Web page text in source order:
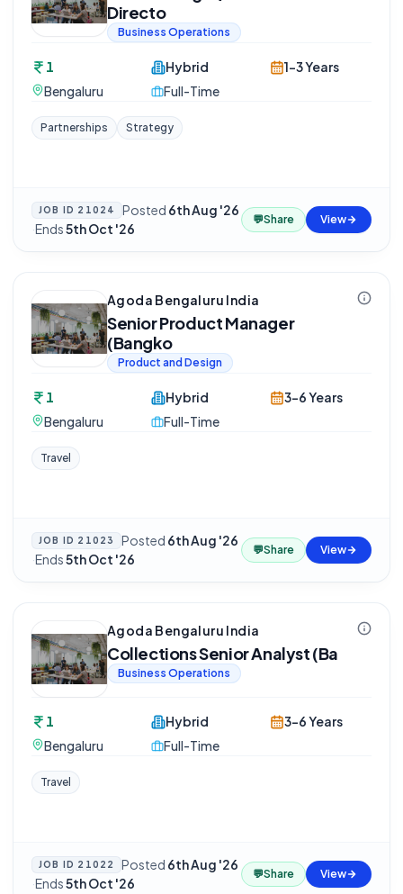
Directo
Business Operations
1
Bengaluru
Hybrid
Full-Time
1-3 Years
Partnerships Strategy
JOB ID 21024 Posted 6th Aug '26
·Ends5th Oct '26
💬Share View
Agoda Bengaluru India
Senior Product Manager
(Bangko
Product and Design
1
Bengaluru
Hybrid
Full-Time
3-6 Years
Travel
JOB ID 21023 Posted 6th Aug '26
·Ends5th Oct '26
💬Share View
Agoda Bengaluru India
Collections Senior Analyst (Ba
Business Operations
1
Bengaluru
Hybrid
Full-Time
3-6 Years
Travel
JOB ID 21022 Posted 6th Aug '26
·Ends5th Oct '26
💬Share View